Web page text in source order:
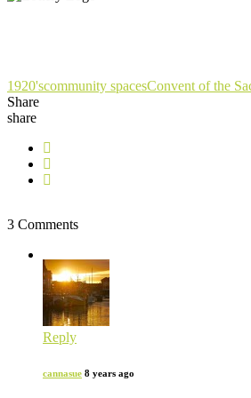
1920'scommunity spacesConvent of the
Share
share
3 Comments
Reply
cannasue 8 years ago